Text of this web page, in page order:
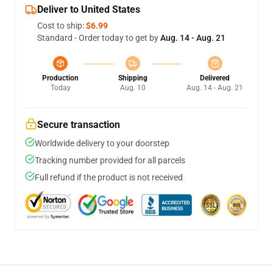
Deliver to United States
Cost to ship:$6.99
Standard - Order today to get byAug. 14 - Aug. 21
Production
Today
Shipping
Aug. 10
Delivered
Aug. 14 - Aug. 21
Secure transaction
Worldwide delivery to your doorstep
Tracking number provided for all parcels
Full refund if the product is not received